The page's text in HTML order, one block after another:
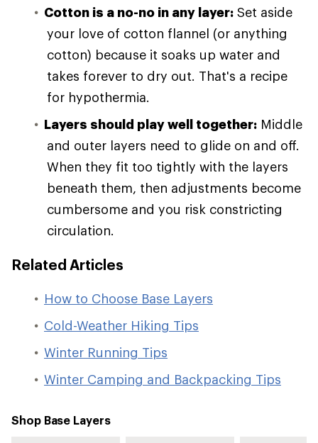
Cotton is a no-no in any layer: Set aside
your love of cotton flannel (or anything
cotton) because it soaks up water and
takes forever to dry out. That's a recipe
for hypothermia.
Layers should play well together: Middle
and outer layers need to glide on and off.
When they fit too tightly with the layers
beneath them, then adjustments become
cumbersome and you risk constricting
circulation.
Related Articles
How to Choose Base Layers
Cold-Weather Hiking Tips
Winter Running Tips
Winter Camping and Backpacking Tips
Shop Base Layers